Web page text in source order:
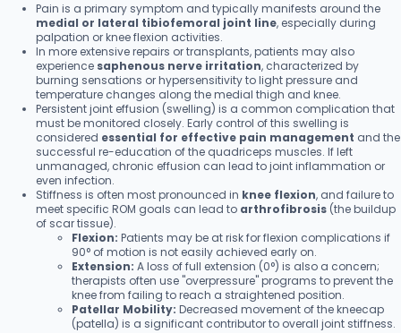
Pain is a primary symptom and typically manifests around the
medial or lateral tibiofemoral joint line, especially during
palpation or knee flexion activities.
In more extensive repairs or transplants, patients may also
experience saphenous nerve irritation, characterized by
burning sensations or hypersensitivity to light pressure and
temperature changes along the medial thigh and knee.
Persistent joint effusion (swelling) is a common complication that
must be monitored closely. Early control of this swelling is
considered essential for effective pain management and the
successful re-education of the quadriceps muscles. If left
unmanaged, chronic effusion can lead to joint inflammation or
even infection.
Stiffness is often most pronounced in knee flexion, and failure to
meet specific ROM goals can lead to arthrofibrosis (the buildup
of scar tissue).
Flexion: Patients may be at risk for flexion complications if
90° of motion is not easily achieved early on.
Extension: A loss of full extension (0°) is also a concern;
therapists often use "overpressure" programs to prevent the
knee from failing to reach a straightened position.
Patellar Mobility: Decreased movement of the kneecap
(patella) is a significant contributor to overall joint stiffness.